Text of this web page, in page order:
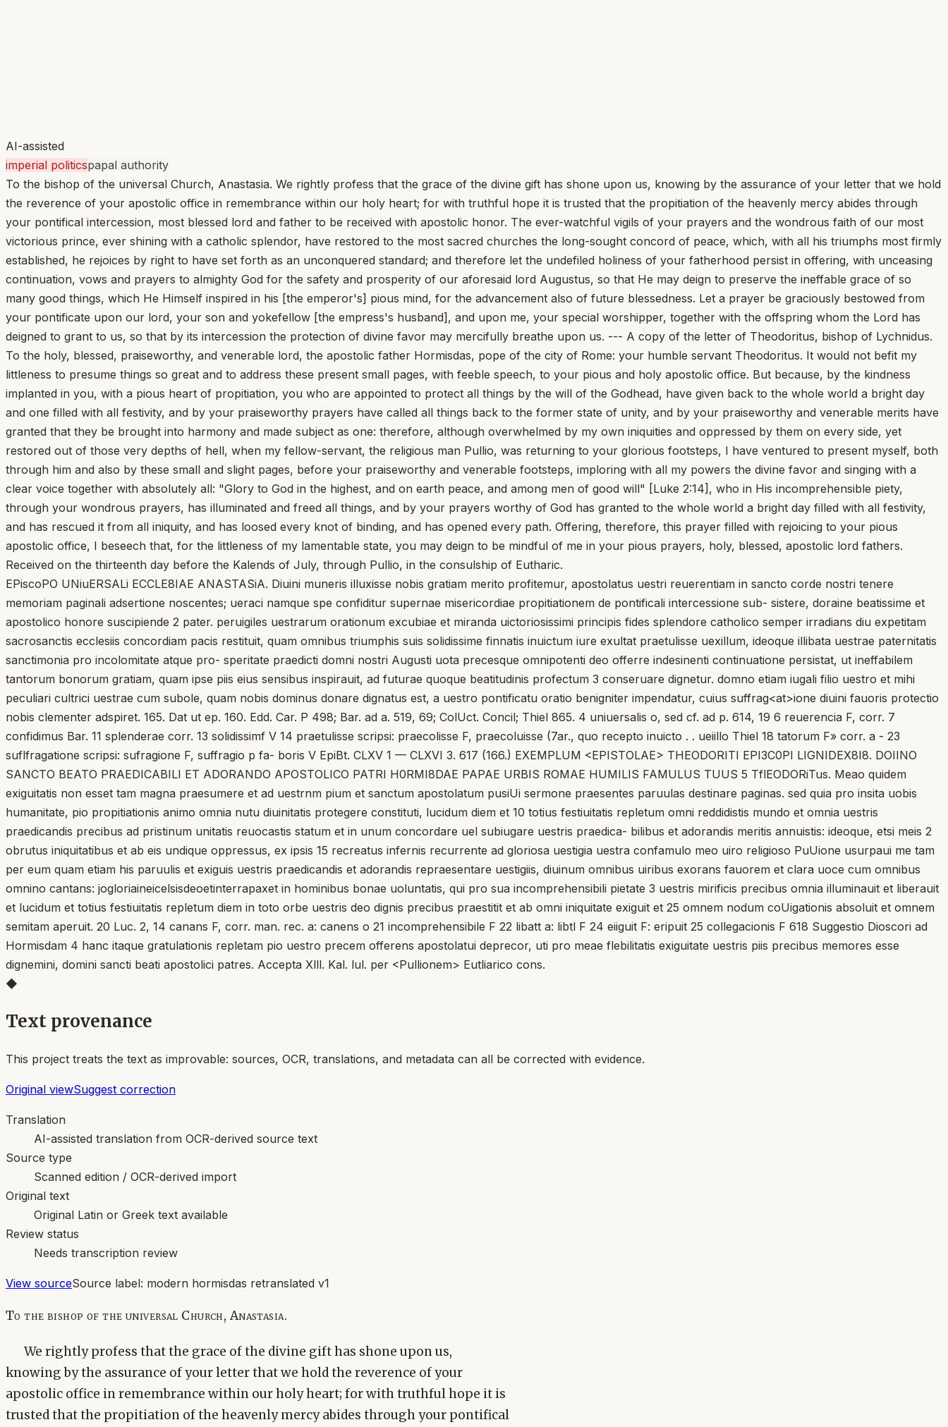
AI-assisted
imperial politicspapal authority
To the bishop of the universal Church, Anastasia. We rightly profess that the grace of the divine gift has shone upon us, knowing by the assurance of your letter that we hold
the reverence of your apostolic office in remembrance within our holy heart; for with truthful hope it is trusted that the propitiation of the heavenly mercy abides through
your pontifical intercession, most blessed lord and father to be received with apostolic honor. The ever-watchful vigils of your prayers and the wondrous faith of our most
victorious prince, ever shining with a catholic splendor, have restored to the most sacred churches the long-sought concord of peace, which, with all his triumphs most firmly
established, he rejoices by right to have set forth as an unconquered standard; and therefore let the undefiled holiness of your fatherhood persist in offering, with unceasing
continuation, vows and prayers to almighty God for the safety and prosperity of our aforesaid lord Augustus, so that He may deign to preserve the ineffable grace of so
many good things, which He Himself inspired in his [the emperor's] pious mind, for the advancement also of future blessedness. Let a prayer be graciously bestowed from
your pontificate upon our lord, your son and yokefellow [the empress's husband], and upon me, your special worshipper, together with the offspring whom the Lord has
deigned to grant to us, so that by its intercession the protection of divine favor may mercifully breathe upon us. --- A copy of the letter of Theodoritus, bishop of Lychnidus.
To the holy, blessed, praiseworthy, and venerable lord, the apostolic father Hormisdas, pope of the city of Rome: your humble servant Theodoritus. It would not befit my
littleness to presume things so great and to address these present small pages, with feeble speech, to your pious and holy apostolic office. But because, by the kindness
implanted in you, with a pious heart of propitiation, you who are appointed to protect all things by the will of the Godhead, have given back to the whole world a bright day
and one filled with all festivity, and by your praiseworthy prayers have called all things back to the former state of unity, and by your praiseworthy and venerable merits have
granted that they be brought into harmony and made subject as one: therefore, although overwhelmed by my own iniquities and oppressed by them on every side, yet
restored out of those very depths of hell, when my fellow-servant, the religious man Pullio, was returning to your glorious footsteps, I have ventured to present myself, both
through him and also by these small and slight pages, before your praiseworthy and venerable footsteps, imploring with all my powers the divine favor and singing with a
clear voice together with absolutely all: "Glory to God in the highest, and on earth peace, and among men of good will" [Luke 2:14], who in His incomprehensible piety,
through your wondrous prayers, has illuminated and freed all things, and by your prayers worthy of God has granted to the whole world a bright day filled with all festivity,
and has rescued it from all iniquity, and has loosed every knot of binding, and has opened every path. Offering, therefore, this prayer filled with rejoicing to your pious
apostolic office, I beseech that, for the littleness of my lamentable state, you may deign to be mindful of me in your pious prayers, holy, blessed, apostolic lord fathers.
Received on the thirteenth day before the Kalends of July, through Pullio, in the consulship of Eutharic.
EPiscoPO UNiuERSALi ECCLE8IAE ANASTASiA. Diuini muneris illuxisse nobis gratiam merito profitemur, apostolatus uestri reuerentiam in sancto corde nostri tenere
memoriam paginali adsertione noscentes; ueraci namque spe confiditur supernae misericordiae propitiationem de pontificali intercessione sub- sistere, doraine beatissime et
apostolico honore suscipiende 2 pater. peruigiles uestrarum orationum excubiae et miranda uictoriosissimi principis fides splendore catholico semper irradians diu expetitam
sacrosanctis ecclesiis concordiam pacis restituit, quam omnibus triumphis suis solidissime finnatis inuictum iure exultat praetulisse uexillum, ideoque illibata uestrae paternitatis
sanctimonia pro incolomitate atque pro- speritate praedicti domni nostri Augusti uota precesque omnipotenti deo offerre indesinenti continuatione persistat, ut ineffabilem
tantorum bonorum gratiam, quam ipse piis eius sensibus inspirauit, ad futurae quoque beatitudinis profectum 3 conseruare dignetur. domno etiam iugali filio uestro et mihi
peculiari cultrici uestrae cum subole, quam nobis dominus donare dignatus est, a uestro pontificatu oratio benigniter impendatur, cuius suffrag<at>ione diuini fauoris protectio
nobis clementer adspiret. 165. Dat ut ep. 160. Edd. Car. P 498; Bar. ad a. 519, 69; ColUct. Concil; Thiel 865. 4 uniuersalis o, sed cf. ad p. 614, 19 6 reuerencia F, corr. 7
confidimus Bar. 11 splenderae corr. 13 solidissimf V 14 praetulisse scripsi: praecolisse F, praecoluisse (7ar., quo recepto inuicto . . ueiillo Thiel 18 tatorum F» corr. a - 23
suflfragatione scripsi: sufragione F, suffragio p fa- boris V EpiBt. CLXV 1 — CLXVI 3. 617 (166.) EXEMPLUM <EPISTOLAE> THEODORITI EPI3C0PI LIGNIDEX8I8. DOIINO
SANCTO BEATO PRAEDICABILI ET ADORANDO APOSTOLICO PATRI H0RMI8DAE PAPAE URBIS ROMAE HUMILIS FAMULUS TUUS 5 TflEODORiTus. Meao quidem
exiguitatis non esset tam magna praesumere et ad uestrnm pium et sanctum apostolatum pusiUi sermone praesentes paruulas destinare paginas. sed quia pro insita uobis
humanitate, pio propitiationis animo omnia nutu diuinitatis protegere constituti, lucidum diem et 10 totius festiuitatis repletum omni reddidistis mundo et omnia uestris
praedicandis precibus ad pristinum unitatis reuocastis statum et in unum concordare uel subiugare uestris praedica- bilibus et adorandis meritis annuistis: ideoque, etsi meis 2
obrutus iniquitatibus et ab eis undique oppressus, ex ipsis 15 recreatus infernis recurrente ad gloriosa uestigia uestra confamulo meo uiro religioso PuUione usurpaui me tam
per eum quam etiam his paruulis et exiguis uestris praedicandis et adorandis repraesentare uestigiis, diuinum omnibus uiribus exorans fauorem et clara uoce cum omnibus
omnino cantans: jogloriaineicelsisdeoetinterrapaxet in hominibus bonae uoluntatis, qui pro sua incomprehensibili pietate 3 uestris mirificis precibus omnia illuminauit et liberauit
et lucidum et totius festiuitatis repletum diem in toto orbe uestris deo dignis precibus praestitit et ab omni iniquitate exiguit et 25 omnem nodum coUigationis absoluit et omnem
semitam aperuit. 20 Luc. 2, 14 canans F, corr. man. rec. a: canens o 21 incomprehensibile F 22 libatt a: libtl F 24 eiiguit F: eripuit 25 collegacionis F 618 Suggestio Dioscori ad
Hormisdam 4 hanc itaque gratulationis repletam pio uestro precem offerens apostolatui deprecor, uti pro meae flebilitatis exiguitate uestris piis precibus memores esse
dignemini, domini sancti beati apostolici patres. Accepta Xlll. Kal. lul. per <Pullionem> Eutliarico cons.
◆
Text provenance
This project treats the text as improvable: sources, OCR, translations, and metadata can all be corrected with evidence.
Original viewSuggest correction
Translation
AI-assisted translation from OCR-derived source text
Source type
Scanned edition / OCR-derived import
Original text
Original Latin or Greek text available
Review status
Needs transcription review
View sourceSource label: modern hormisdas retranslated v1
To the bishop of the universal Church, Anastasia.
We rightly profess that the grace of the divine gift has shone upon us,
knowing by the assurance of your letter that we hold the reverence of your
apostolic office in remembrance within our holy heart; for with truthful hope it is
trusted that the propitiation of the heavenly mercy abides through your pontifical